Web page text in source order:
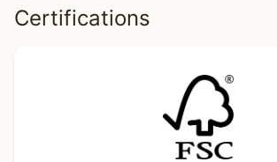
Certifications